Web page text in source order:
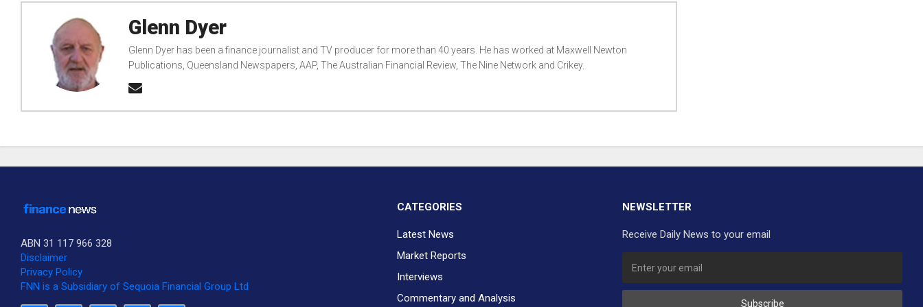
Glenn Dyer
Glenn Dyer has been a finance journalist and TV producer for more than 40 years. He has worked at Maxwell Newton
Publications, Queensland Newspapers, AAP, The Australian Financial Review, The Nine Network and Crikey.
ABN 31 117 966 328
Disclaimer
Privacy Policy
FNN is a Subsidiary of Sequoia Financial Group Ltd
CATEGORIES
Latest News
Market Reports
Interviews
Commentary and Analysis
NEWSLETTER
Receive Daily News to your email
Subscribe